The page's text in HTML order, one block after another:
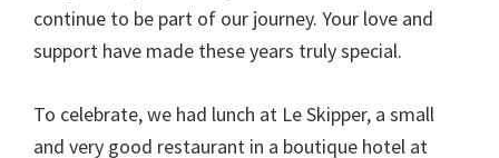
continue to be part of our journey. Your love and
support have made these years truly special.
To celebrate, we had lunch at Le Skipper, a small
and very good restaurant in a boutique hotel at